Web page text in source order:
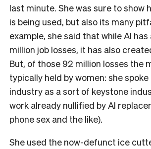
last minute. She was sure to show
is being used, but also its many
example, she said that while AI
million job losses, it has also
But, of those 92 million losses the
typically held by women: she
industry as a sort of keystone
work already nullified by AI
phone sex and the like).
She used the now-defunct ice